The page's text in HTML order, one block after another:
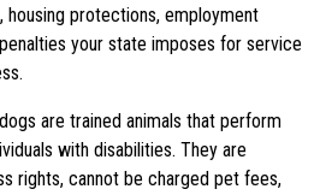
protections, employment
your state imposes for service
are trained animals that perform
with disabilities. They are
rights, cannot be charged pet fees,